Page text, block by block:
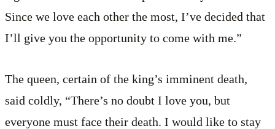
Since we love each other the most, I’ve decided that
I’ll give you the opportunity to come with me.”
The queen, certain of the king’s imminent death,
said coldly, “There’s no doubt I love you, but
everyone must face their death. I would like to stay